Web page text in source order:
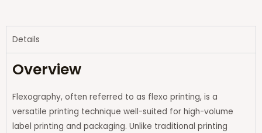
Details
Overview
Flexography, often referred to as flexo printing, is a
versatile printing technique well-suited for high-volume
label printing and packaging. Unlike traditional printing